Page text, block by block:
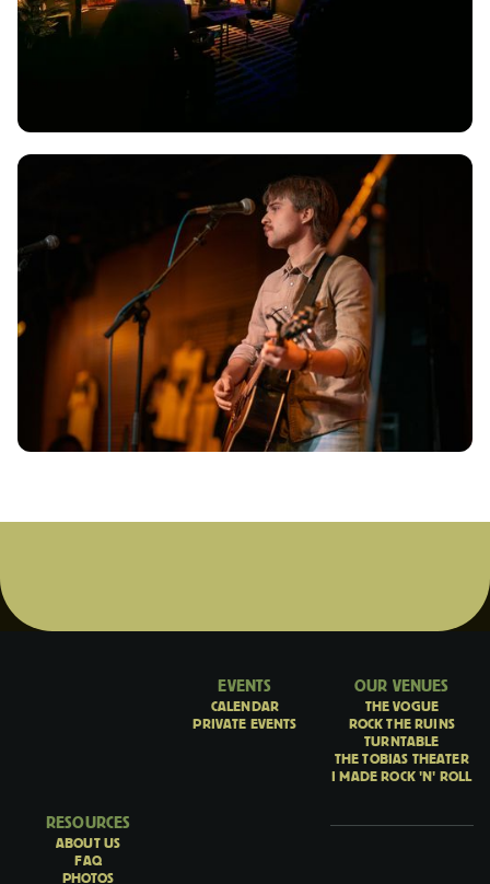
EVENTS
CALENDAR
PRIVATE EVENTS
OUR VENUES
THE VOGUE
ROCK THE RUINS
TURNTABLE
THE TOBIAS THEATER
I MADE ROCK 'N' ROLL
RESOURCES
ABOUT US
FAQ
PHOTOS